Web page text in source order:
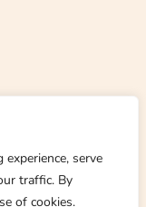
serve
traffic. By
of cookies.